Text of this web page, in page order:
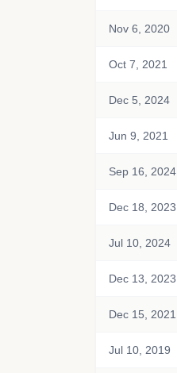
Nov 6, 2020
Oct 7, 2021
Dec 5, 2024
Jun 9, 2021
Sep 16, 2024
Dec 18, 2023
Jul 10, 2024
Dec 13, 2023
Dec 15, 2021
Jul 10, 2019